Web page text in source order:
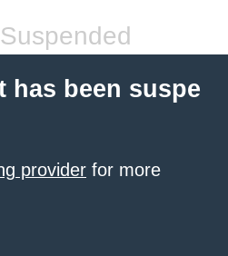
has been suspe
provider for more